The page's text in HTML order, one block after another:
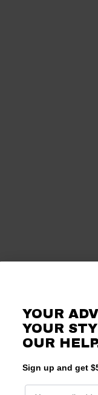
YOUR
YOUR
OUR
Sign up and get